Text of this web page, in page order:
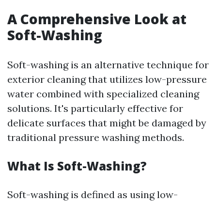
A Comprehensive Look at
Soft-Washing
Soft-washing is an alternative technique for
exterior cleaning that utilizes low-pressure
water combined with specialized cleaning
solutions. It's particularly effective for
delicate surfaces that might be damaged by
traditional pressure washing methods.
What Is Soft-Washing?
Soft-washing is defined as using low-